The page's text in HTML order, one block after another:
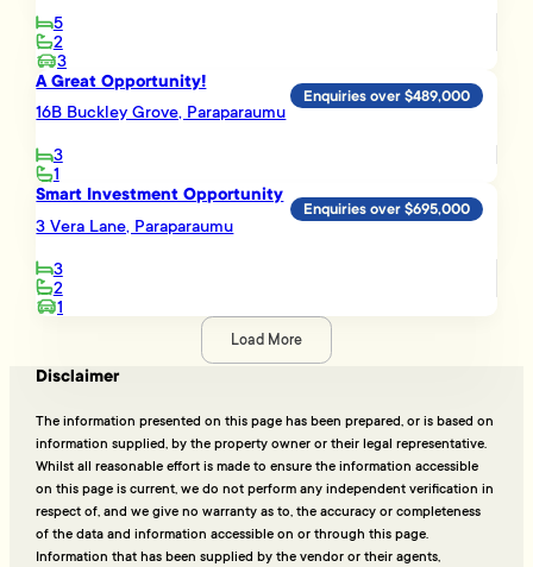
5
2
3
A Great Opportunity!
16B Buckley Grove, Paraparaumu
3
1
Enquiries over $489,000
Smart Investment Opportunity
3 Vera Lane, Paraparaumu
3
2
1
Enquiries over $695,000
Load More
Disclaimer
The information presented on this page has been prepared, or is based on
information supplied, by the property owner or their legal representative.
Whilst all reasonable effort is made to ensure the information accessible
on this page is current, we do not perform any independent verification in
respect of, and we give no warranty as to, the accuracy or completeness
of the data and information accessible on or through this page.
Information that has been supplied by the vendor or their agents,